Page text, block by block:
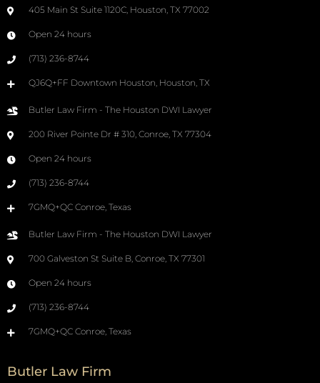
405 Main St Suite 1120C, Houston, TX 77002
Open 24 hours
(713) 236-8744
QJ6Q+FF Downtown Houston, Houston, TX
Butler Law Firm - The Houston DWI Lawyer
200 River Pointe Dr # 310, Conroe, TX 77304
Open 24 hours
(713) 236-8744
7GMQ+QC Conroe, Texas
Butler Law Firm - The Houston DWI Lawyer
700 Galveston St Suite B, Conroe, TX 77301
Open 24 hours
(713) 236-8744
7GMQ+QC Conroe, Texas
Butler Law Firm